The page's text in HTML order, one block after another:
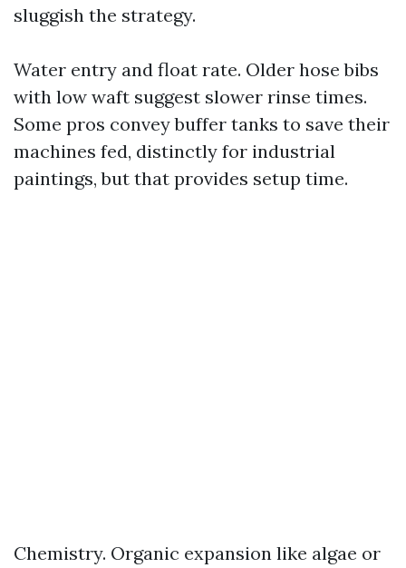
sluggish the strategy.
Water entry and float rate. Older hose bibs
with low waft suggest slower rinse times.
Some pros convey buffer tanks to save their
machines fed, distinctly for industrial
paintings, but that provides setup time.
Chemistry. Organic expansion like algae or